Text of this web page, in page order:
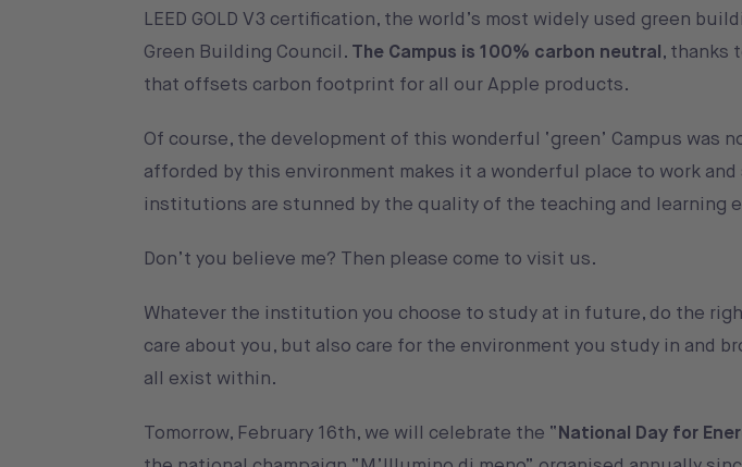
LEED GOLD V3 certification, the world’s most widely used green
Green Building Council. The Campus is 100% carbon neutral, thanks
that offsets carbon footprint for all our Apple products.
Of course, the development of this wonderful ‘green’ Campus was
afforded by this environment makes it a wonderful place to work
institutions are stunned by the quality of the teaching and learning
Don’t you believe me? Then please come to visit us.
Whatever the institution you choose to study at in future, do the
care about you, but also care for the environment you study in and
all exist within.
Tomorrow, February 16th, we will celebrate the “National Day for